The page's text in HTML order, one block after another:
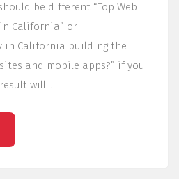
be different “Top Web
California” or
in California building the
and mobile apps?” if you
will…